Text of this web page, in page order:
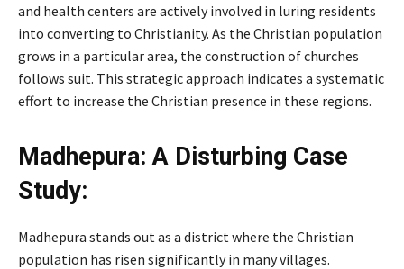
and health centers are actively involved in luring residents
into converting to Christianity. As the Christian population
grows in a particular area, the construction of churches
follows suit. This strategic approach indicates a systematic
effort to increase the Christian presence in these regions.
Madhepura: A Disturbing Case
Study:
Madhepura stands out as a district where the Christian
population has risen significantly in many villages.